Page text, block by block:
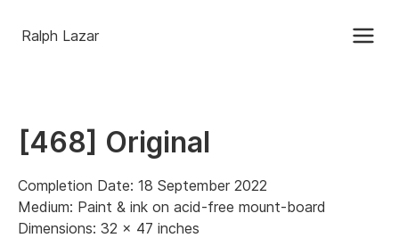
Ralph Lazar
[468] Original
Completion Date: 18 September 2022
Medium: Paint & ink on acid-free mount-board
Dimensions: 32 x 47 inches